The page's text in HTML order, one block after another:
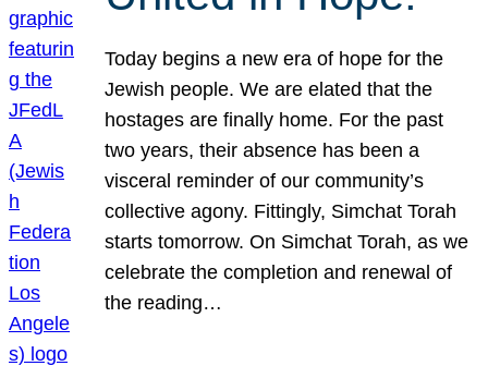
Today begins a new era of hope for the
Jewish people. We are elated that the
hostages are finally home. For the past
two years, their absence has been a
visceral reminder of our community’s
collective agony. Fittingly, Simchat Torah
starts tomorrow. On Simchat Torah, as we
celebrate the completion and renewal of
the reading…